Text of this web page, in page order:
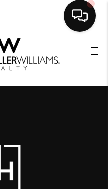
HOME
VALUE
WE ARE